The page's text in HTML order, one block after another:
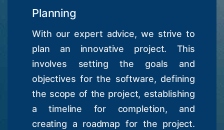
Planning
With our expert advice, we strive to
plan an innovative project. This
involves setting the goals and
objectives for the software, defining
the scope of the project, establishing
a timeline for completion, and
creating a roadmap for the project.